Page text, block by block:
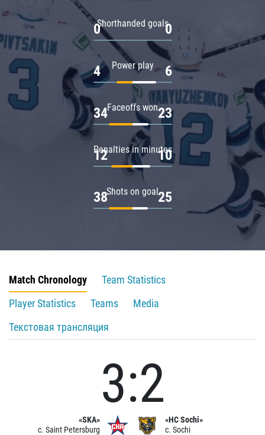
Shorthanded goals
0 0
Power play
4 6
Faceoffs won
34 23
Penalties in minutes
12 10
Shots on goal
38 25
Match Chronology
Team Statistics
Player Statistics
Teams
Media
Текстовая трансляция
«SKA»
c. Saint Petersburg
3:2
«HC Sochi»
c. Sochi